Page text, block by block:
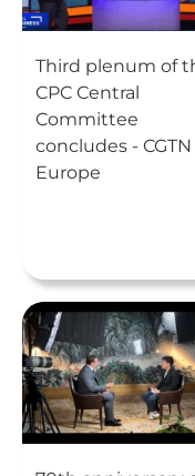
Third plenum of
CPC Central
Committee
concludes - CGTN
Europe